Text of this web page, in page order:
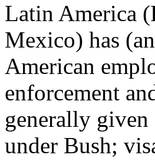
Latin America
Mexico) has
American
enforcement
generally given
under Bush;